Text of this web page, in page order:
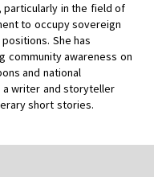
in the field of
to occupy sovereign
She has
community awareness on
and national
a writer and storyteller
short stories.